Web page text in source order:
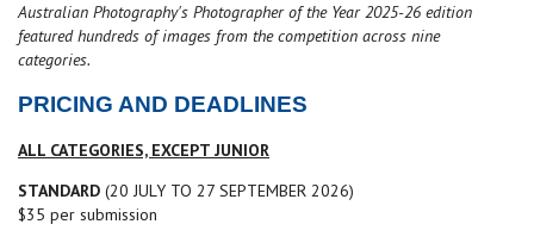
Australian Photography's Photographer of the Year 2025-26 edition
featured hundreds of images from the competition across nine
categories.
PRICING AND DEADLINES
ALL CATEGORIES, EXCEPT JUNIOR
STANDARD (20 JULY TO 27 SEPTEMBER 2026)
$35 per submission